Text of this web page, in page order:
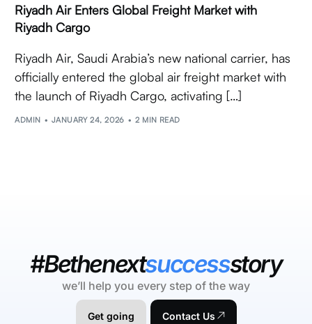
Riyadh Air Enters Global Freight Market with
Riyadh Cargo
Riyadh Air, Saudi Arabia’s new national carrier, has
officially entered the global air freight market with
the launch of Riyadh Cargo, activating […]
ADMIN JANUARY 24, 2026 2 MIN READ
#Bethenextsuccessstory
we’ll help you every step of the way
Get going Contact Us